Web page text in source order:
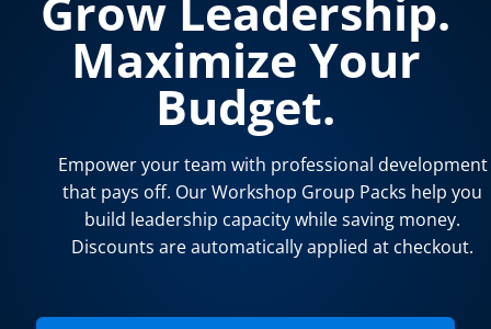
Maximize Your
Budget.
Empower your team with professional development
that pays off. Our Workshop Group Packs help you
build leadership capacity while saving money.
Discounts are automatically applied at checkout.